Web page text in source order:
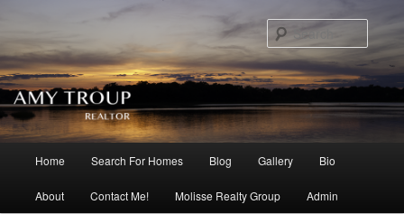
Skip to primary content
Skip to secondary content
Home Search For Homes Blog Gallery Bio
About Contact Me! Molisse Realty Group Admin